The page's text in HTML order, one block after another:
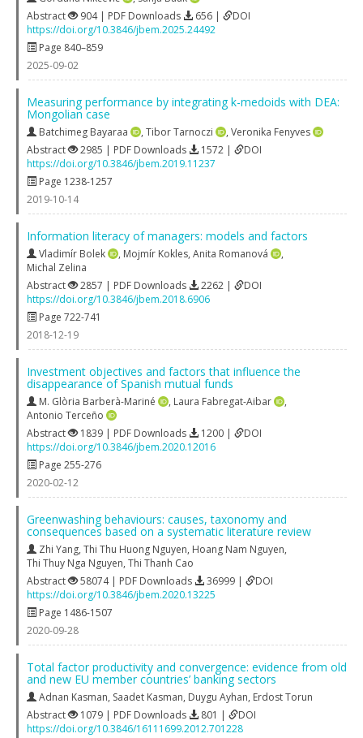
Abstract
904 | PDF Downloads 656 |
DOI
https://doi.org/10.3846/jbem.2025.24492
Page 840–859
2025-09-02
Measuring performance by integrating k-medoids with DEA:
Mongolian case
Batchimeg Bayaraa , Tibor Tarnoczi , Veronika Fenyves
Abstract
2985 | PDF Downloads 1572 |
DOI
https://doi.org/10.3846/jbem.2019.11237
Page 1238-1257
2019-10-14
Information literacy of managers: models and factors
Vladimír Bolek , Mojmír Kokles, Anita Romanová
,
Michal Zelina
Abstract
2857 | PDF Downloads 2262 |
DOI
https://doi.org/10.3846/jbem.2018.6906
Page 722-741
2018-12-19
Investment objectives and factors that influence the
disappearance of Spanish mutual funds
M. Glòria Barberà-Mariné , Laura Fabregat-Aibar
,
Antonio Terceño
Abstract
1839 | PDF Downloads 1200 |
DOI
https://doi.org/10.3846/jbem.2020.12016
Page 255-276
2020-02-12
Greenwashing behaviours: causes, taxonomy and
consequences based on a systematic literature review
Zhi Yang, Thi Thu Huong Nguyen, Hoang Nam Nguyen,
Thi Thuy Nga Nguyen, Thi Thanh Cao
Abstract
58074 | PDF Downloads 36999 |
DOI
https://doi.org/10.3846/jbem.2020.13225
Page 1486-1507
2020-09-28
Total factor productivity and convergence: evidence from old
and new EU member countries’ banking sectors
Adnan Kasman, Saadet Kasman, Duygu Ayhan, Erdost Torun
Abstract
1079 | PDF Downloads 801 |
DOI
https://doi.org/10.3846/16111699.2012.701228